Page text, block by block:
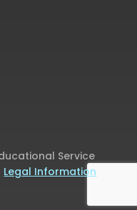
Service
Legal Information